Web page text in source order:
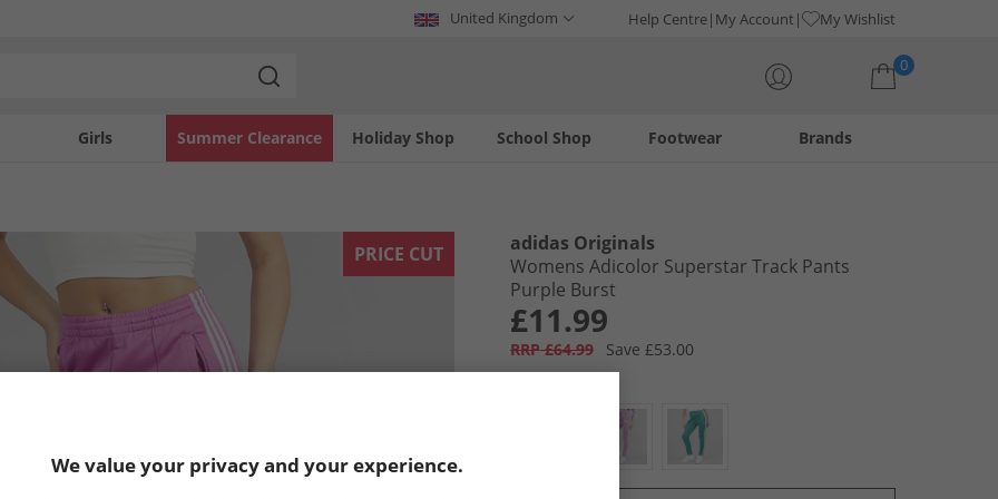
United Kingdom Help Centre My Account My Wishlist
0
Girls Holiday Shop
Summer Clearance Footwear
School Shop Brands
PRICE CUT
adidas Originals
Womens Adicolor Superstar Track Pants
Purple Burst
£11.99
RRP £64.99
Save £53.00
We value your privacy and your experience.